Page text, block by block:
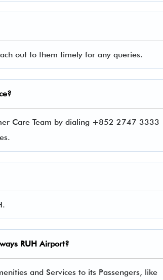
out to them timely for any queries.
Care Team by dialing +852 2747 3333
RUH Airport?
and Services to its Passengers, like